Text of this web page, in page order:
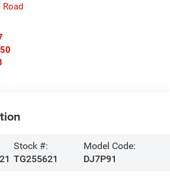
Road
Stock #:
TG255621
Model Code:
DJ7P91